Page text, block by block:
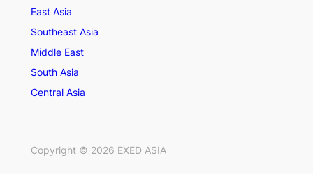
East Asia
Southeast Asia
Middle East
South Asia
Central Asia
Copyright © 2026 EXED ASIA